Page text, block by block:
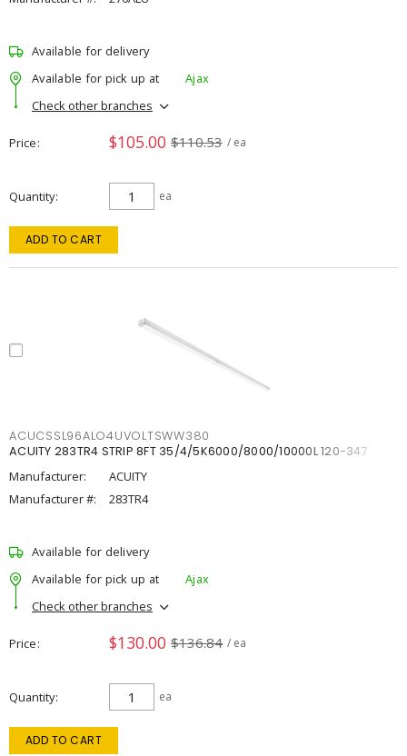
Available for delivery
Available for pick up at
Ajax
Check other branches
Price $105.00 $110.53 / ea
Quantity ea
ADD TO CART
ACUCSSL96ALO4UVOLTSWW380
ACUITY 283TR4 STRIP 8FT 35/4/5K6000/8000/10000L 120-347
Manufacturer:
ACUITY
Manufacturer #:
283TR4
Available for delivery
Available for pick up at
Ajax
Check other branches
Price $130.00 $136.84 / ea
Quantity ea
ADD TO CART